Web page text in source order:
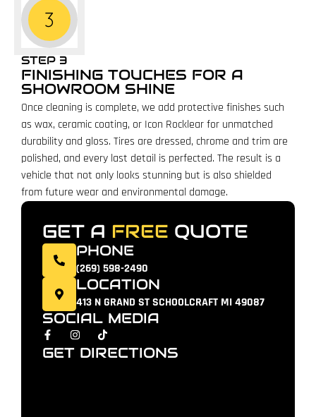
STEP 3
FINISHING TOUCHES FOR A
SHOWROOM SHINE
Once cleaning is complete, we add protective finishes such
as wax, ceramic coating, or Icon Rocklear for unmatched
durability and gloss. Tires are dressed, chrome and trim are
polished, and every last detail is perfected. The result is a
vehicle that not only looks stunning but is also shielded
from future wear and environmental damage.
GET A FREE QUOTE
PHONE
(269) 598-2490
LOCATION
413 N GRAND ST SCHOOLCRAFT MI 49087
SOCIAL MEDIA
GET DIRECTIONS